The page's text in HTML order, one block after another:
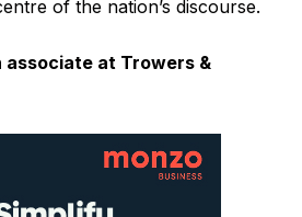
of the nation’s discourse.
associate at Trowers &